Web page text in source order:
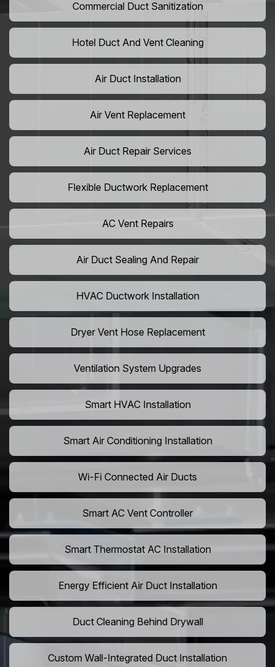
Commercial Duct Sanitization
Hotel Duct And Vent Cleaning
Air Duct Installation
Air Vent Replacement
Air Duct Repair Services
Flexible Ductwork Replacement
AC Vent Repairs
Air Duct Sealing And Repair
HVAC Ductwork Installation
Dryer Vent Hose Replacement
Ventilation System Upgrades
Smart HVAC Installation
Smart Air Conditioning Installation
Wi-Fi Connected Air Ducts
Smart AC Vent Controller
Smart Thermostat AC Installation
Energy Efficient Air Duct Installation
Duct Cleaning Behind Drywall
Custom Wall-Integrated Duct Installation